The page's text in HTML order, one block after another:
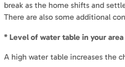
break as the home shifts and
There are also some additional
* Level of water table in your area
A high water table increases the